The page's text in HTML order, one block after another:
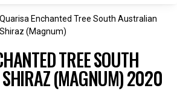
Quarisa Enchanted Tree South Australian
Shiraz (magnum)
TREE SOUTH
(MAGNUM) 2020